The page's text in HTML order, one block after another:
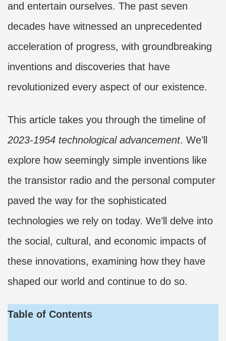
and entertain ourselves. The past seven
decades have witnessed an unprecedented
acceleration of progress, with groundbreaking
inventions and discoveries that have
revolutionized every aspect of our existence.
This article takes you through the timeline of
2023-1954 technological advancement. We’ll
explore how seemingly simple inventions like
the transistor radio and the personal computer
paved the way for the sophisticated
technologies we rely on today. We’ll delve into
the social, cultural, and economic impacts of
these innovations, examining how they have
shaped our world and continue to do so.
Table of Contents